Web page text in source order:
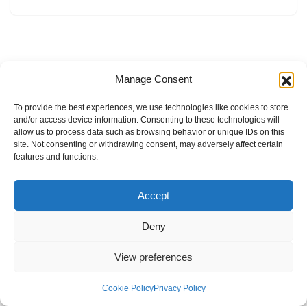
Manage Consent
To provide the best experiences, we use technologies like cookies to store
and/or access device information. Consenting to these technologies will
allow us to process data such as browsing behavior or unique IDs on this
site. Not consenting or withdrawing consent, may adversely affect certain
features and functions.
Accept
Deny
View preferences
Cookie PolicyPrivacy Policy
Internal Policies
Privacy Policy
Terms & Service
Cookie Policy